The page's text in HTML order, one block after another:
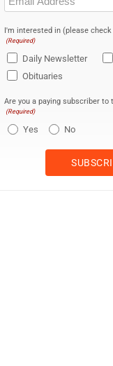
(Required)
I'm interested in (please
(Required)
Daily Newsletter
Obituaries
Are you a paying subscriber to
(Required)
Yes No